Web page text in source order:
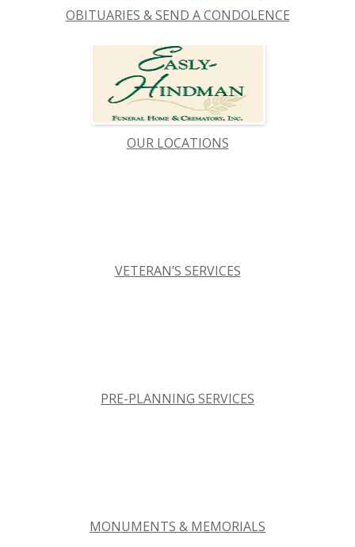
OBITUARIES & SEND A CONDOLENCE
OUR LOCATIONS
VETERAN’S SERVICES
PRE-PLANNING SERVICES
MONUMENTS & MEMORIALS